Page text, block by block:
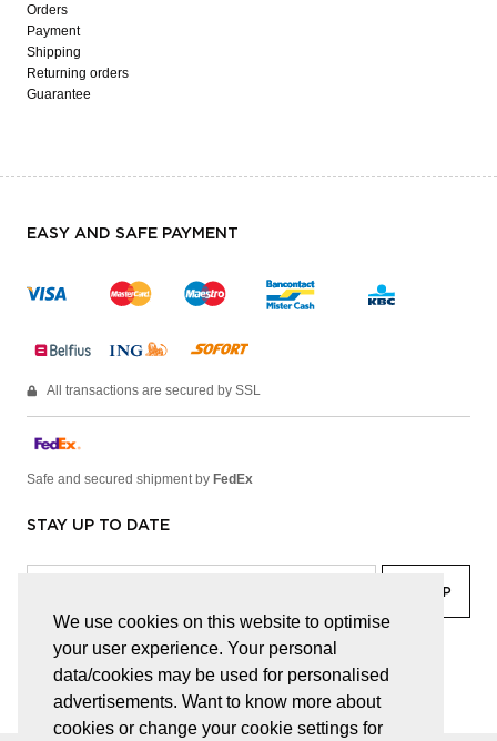
We use cookies on this website to optimise
your user experience. Your personal
data/cookies may be used for personalised
advertisements. Want to know more about
cookies or change your cookie settings for
Orders
Payment
Shipping
Returning orders
Guarantee
EASY AND SAFE PAYMENT
All transactions are secured by SSL
Safe and secured shipment by FedEx
STAY UP TO DATE
facebook linkedin lady